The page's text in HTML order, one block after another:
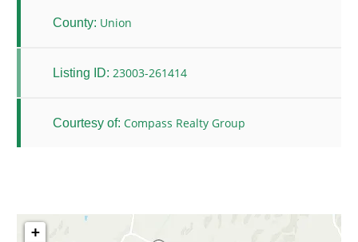
County: Union
Listing ID: 23003-261414
Courtesy of: Compass Realty Group
+